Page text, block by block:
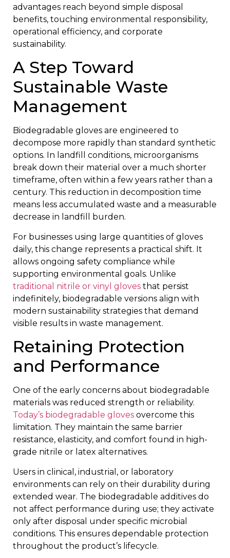
advantages reach beyond simple disposal
benefits, touching environmental responsibility,
operational efficiency, and corporate
sustainability.
A Step Toward
Sustainable Waste
Management
Biodegradable gloves are engineered to
decompose more rapidly than standard synthetic
options. In landfill conditions, microorganisms
break down their material over a much shorter
timeframe, often within a few years rather than a
century. This reduction in decomposition time
means less accumulated waste and a measurable
decrease in landfill burden.
For businesses using large quantities of gloves
daily, this change represents a practical shift. It
allows ongoing safety compliance while
supporting environmental goals. Unlike
traditional nitrile or vinyl gloves that persist
indefinitely, biodegradable versions align with
modern sustainability strategies that demand
visible results in waste management.
Retaining Protection
and Performance
One of the early concerns about biodegradable
materials was reduced strength or reliability.
Today’s biodegradable gloves overcome this
limitation. They maintain the same barrier
resistance, elasticity, and comfort found in high-
grade nitrile or latex alternatives.
Users in clinical, industrial, or laboratory
environments can rely on their durability during
extended wear. The biodegradable additives do
not affect performance during use; they activate
only after disposal under specific microbial
conditions. This ensures dependable protection
throughout the product’s lifecycle.